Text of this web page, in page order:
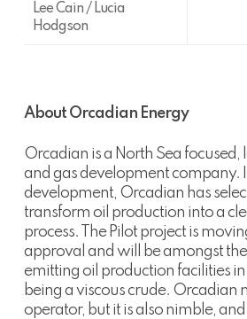
Lee Cain / Lucia
Hodgson
About Orcadian Energy
Orcadian is a North Sea focused,
and gas development company.
development, Orcadian has
transform oil production into a
process. The Pilot project is
approval and will be amongst
emitting oil production facilities
being a viscous crude. Orcadian
operator, but it is also nimble,